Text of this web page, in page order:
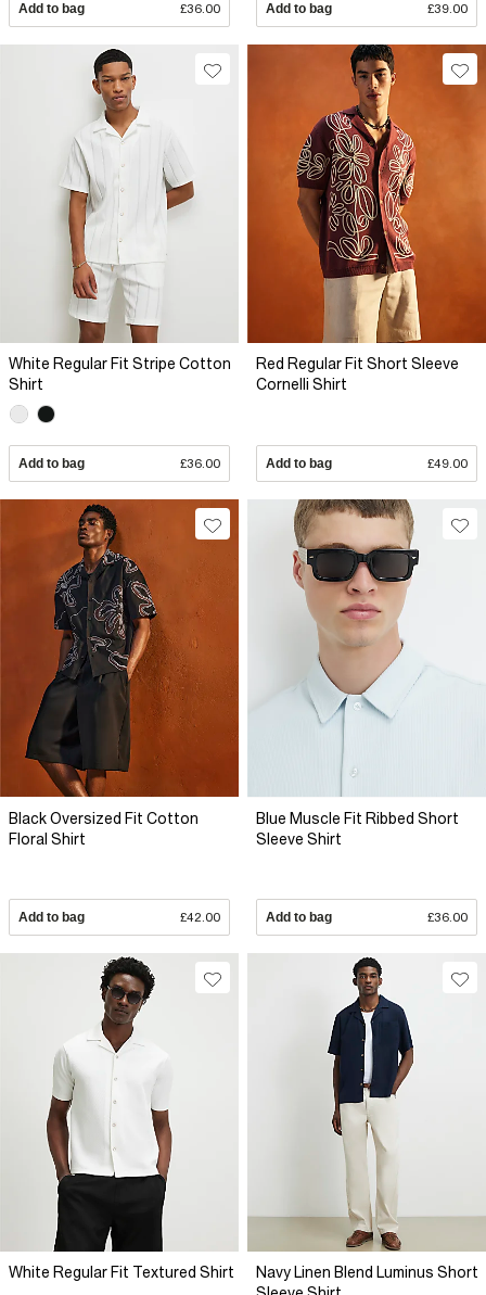
Add to bag £36.00 Add to bag £39.00
White Regular Fit Stripe Cotton
Shirt
Add to bag £36.00
Red Regular Fit Short Sleeve
Cornelli Shirt
Add to bag £49.00
Black Oversized Fit Cotton
Floral Shirt
Add to bag £42.00
Blue Muscle Fit Ribbed Short
Sleeve Shirt
Add to bag £36.00
White Regular Fit Textured Shirt
Navy Linen Blend Luminus Short